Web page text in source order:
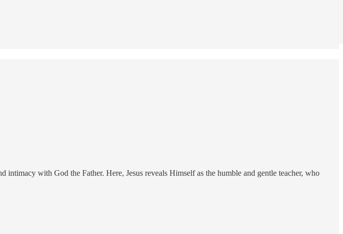
with God the Father. Here, Jesus reveals Himself as the humble and gentle teacher, who